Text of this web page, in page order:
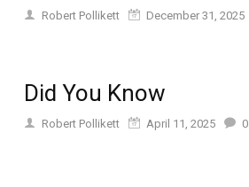
Robert Pollikett December 31, 2025
Did You Know
Robert Pollikett April 11, 2025 0